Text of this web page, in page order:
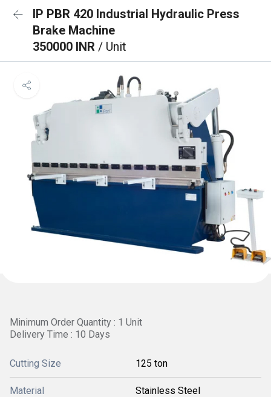
IP PBR 420 Industrial Hydraulic Press
Brake Machine
350000 INR / Unit
Minimum Order Quantity : 1 Unit
Delivery Time : 10 Days
Cutting Size 125 ton
Material Stainless Steel